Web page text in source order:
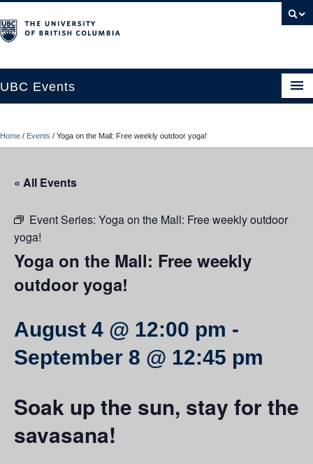
UBC Events
UBC Connects at Robson Square
Contact Us
Resources
UBC Okanagan Events
Home / Events / Yoga on the Mall: Free weekly outdoor yoga!
« All Events
Event Series: Yoga on the Mall: Free weekly outdoor
yoga!
Yoga on the Mall: Free weekly
outdoor yoga!
August 4 @ 12:00 pm -
September 8 @ 12:45 pm
Soak up the sun, stay for the
savasana!